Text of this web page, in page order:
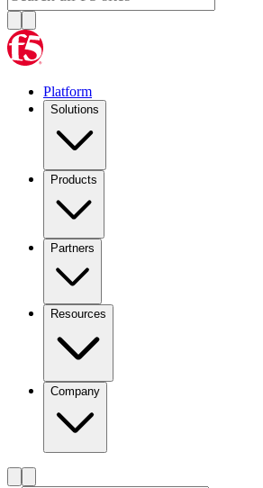
Platform
Solutions
Products
Partners
Resources
Company